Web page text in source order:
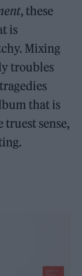
, these
is
Mixing
troubles
that is
sense,